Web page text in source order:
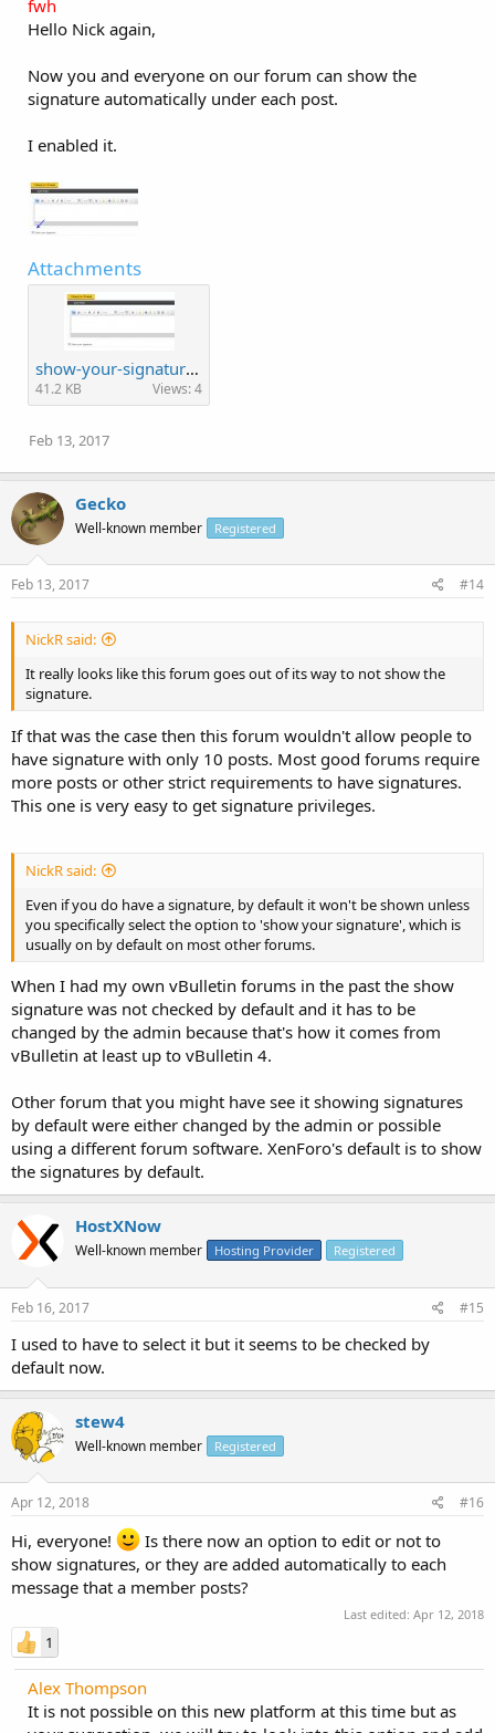
fwh
Hello Nick again,
Now you and everyone on our forum can show the
signature automatically under each post.
I enabled it.
Attachments
show-your-signature.jpg
41.2 KB Views: 4
Feb 13, 2017
Gecko
Well-known member Registered
Feb 13, 2017 #14
NickR said:
It really looks like this forum goes out of its way to not show the
signature.
If that was the case then this forum wouldn't allow people to
have signature with only 10 posts. Most good forums require
more posts or other strict requirements to have signatures.
This one is very easy to get signature privileges.
NickR said:
Even if you do have a signature, by default it won't be shown unless
you specifically select the option to 'show your signature', which is
usually on by default on most other forums.
When I had my own vBulletin forums in the past the show
signature was not checked by default and it has to be
changed by the admin because that's how it comes from
vBulletin at least up to vBulletin 4.
Other forum that you might have see it showing signatures
by default were either changed by the admin or possible
using a different forum software. XenForo's default is to show
the signatures by default.
HostXNow
Well-known member Hosting Provider Registered
Feb 16, 2017 #15
I used to have to select it but it seems to be checked by
default now.
stew4
Well-known member Registered
Apr 12, 2018 #16
Hi, everyone!
Is there now an option to edit or not to
show signatures, or they are added automatically to each
message that a member posts?
Last edited: Apr 12, 2018
1
Alex Thompson
It is not possible on this new platform at this time but as